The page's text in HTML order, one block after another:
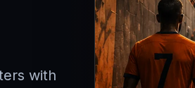
with